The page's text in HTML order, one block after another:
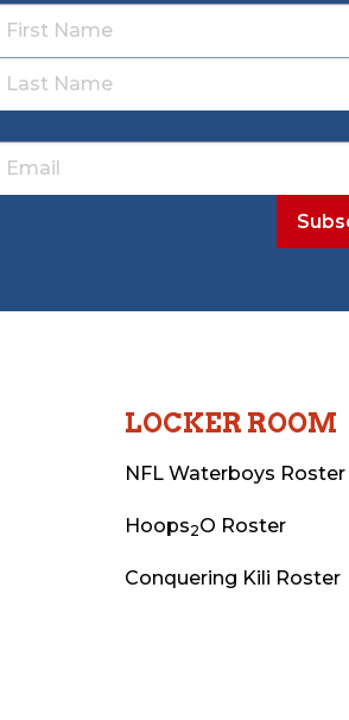
LOCKER ROOM
NFL Waterboys Roster
Hoops2O Roster
Conquering Kili Roster